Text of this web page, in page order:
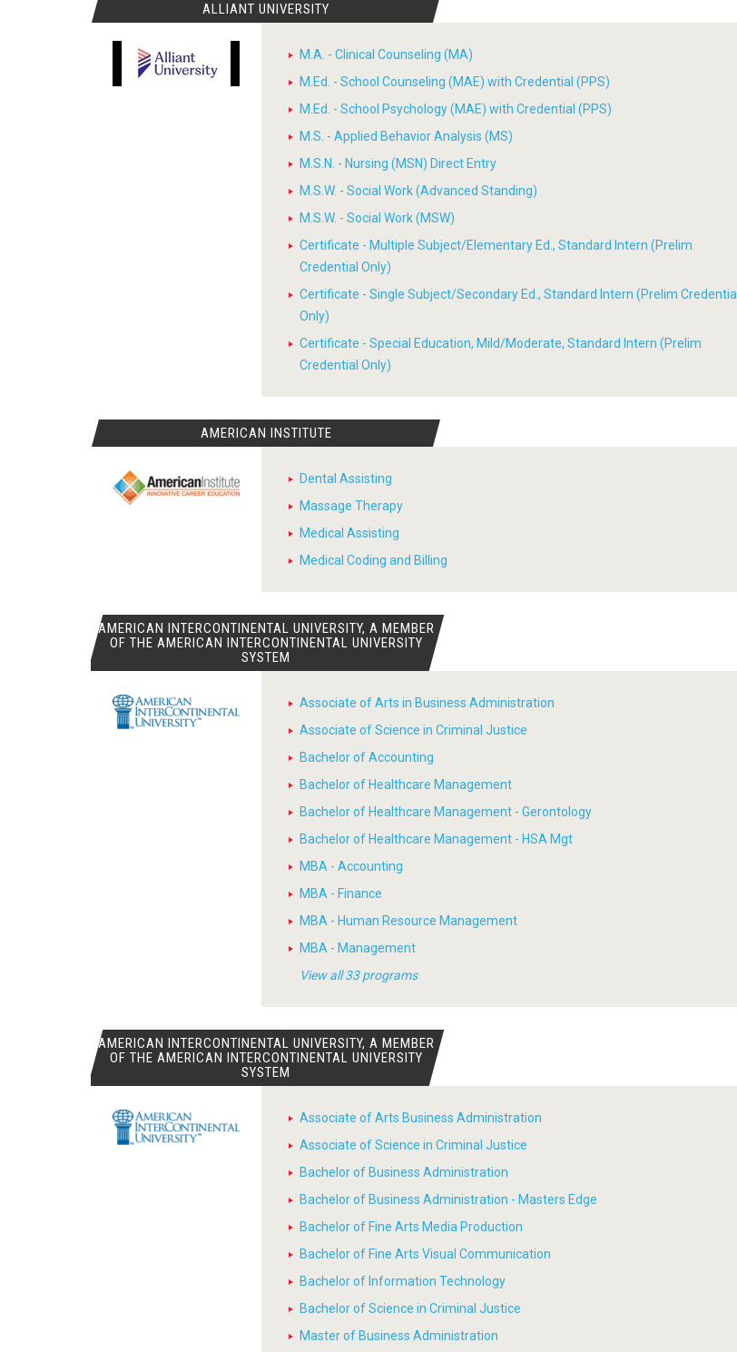
ALLIANT UNIVERSITY
M.A. - Clinical Counseling (MA)
M.Ed. - School Counseling (MAE) with Credential (PPS)
M.Ed. - School Psychology (MAE) with Credential (PPS)
M.S. - Applied Behavior Analysis (MS)
M.S.N. - Nursing (MSN) Direct Entry
M.S.W. - Social Work (Advanced Standing)
M.S.W. - Social Work (MSW)
Certificate - Multiple Subject/Elementary Ed., Standard Intern (Prelim
Credential Only)
Certificate - Single Subject/Secondary Ed., Standard Intern (Prelim Credential
Only)
Certificate - Special Education, Mild/Moderate, Standard Intern (Prelim
Credential Only)
AMERICAN INSTITUTE
Dental Assisting
Massage Therapy
Medical Assisting
Medical Coding and Billing
AMERICAN INTERCONTINENTAL UNIVERSITY, A MEMBER
OF THE AMERICAN INTERCONTINENTAL UNIVERSITY
SYSTEM
Associate of Arts in Business Administration
Associate of Science in Criminal Justice
Bachelor of Accounting
Bachelor of Healthcare Management
Bachelor of Healthcare Management - Gerontology
Bachelor of Healthcare Management - HSA Mgt
MBA - Accounting
MBA - Finance
MBA - Human Resource Management
MBA - Management
View all 33 programs
AMERICAN INTERCONTINENTAL UNIVERSITY, A MEMBER
OF THE AMERICAN INTERCONTINENTAL UNIVERSITY
SYSTEM
Associate of Arts Business Administration
Associate of Science in Criminal Justice
Bachelor of Business Administration
Bachelor of Business Administration - Masters Edge
Bachelor of Fine Arts Media Production
Bachelor of Fine Arts Visual Communication
Bachelor of Information Technology
Bachelor of Science in Criminal Justice
Master of Business Administration